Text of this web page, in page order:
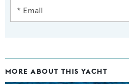
MORE ABOUT THIS YACHT